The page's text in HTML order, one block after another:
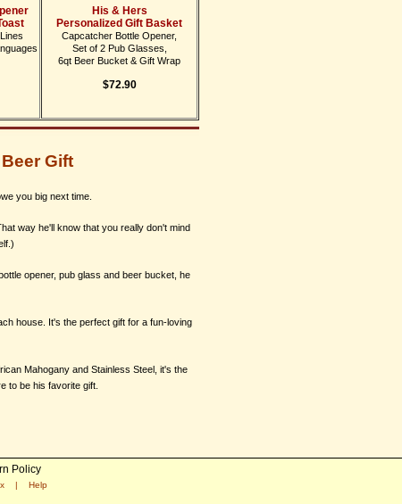
His & Hers
Personalized Gift Basket
Capcatcher Bottle Opener,
Set of 2 Pub Glasses,
6qt Beer Bucket & Gift Wrap
$72.90
Gift
you big next time.
way he'll know that you really don't mind
opener, pub glass and beer bucket, he
house. It's the perfect gift for a fun-loving
Mahogany and Stainless Steel, it's the
to be his favorite gift.
Policy
|
Help